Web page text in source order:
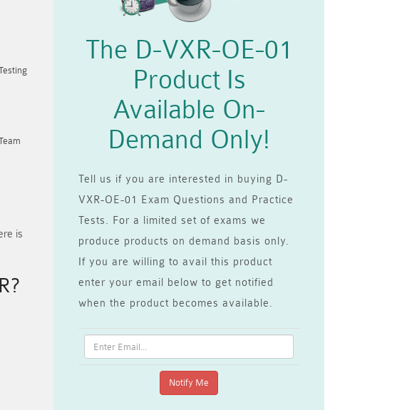
is
The D-VXR-OE-01
Product Is
Available On-
Demand Only!
Tell us if you are interested in buying D-
VXR-OE-01 Exam Questions and Practice
Tests. For a limited set of exams we
produce products on demand basis only.
If you are willing to avail this product
enter your email below to get notified
when the product becomes available.